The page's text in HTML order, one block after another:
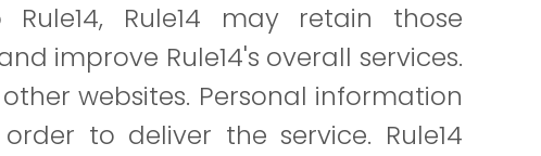
Rule14 may retain those
improve Rule14's overall services.
websites. Personal information
to deliver the service. Rule14